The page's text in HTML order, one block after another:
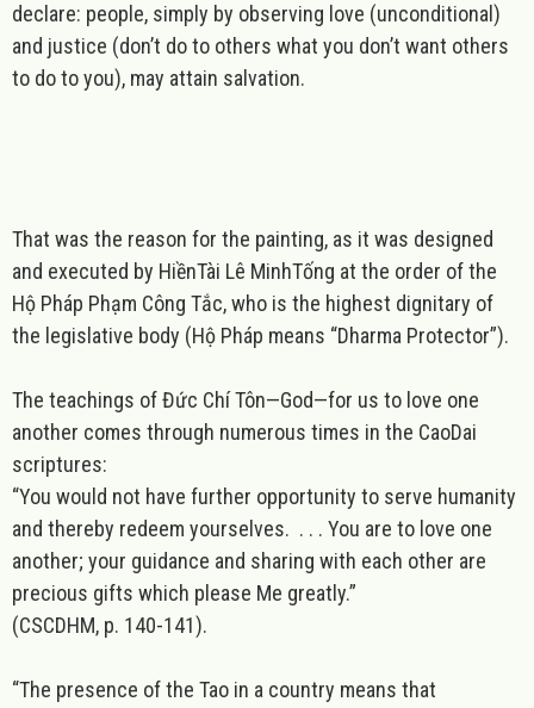
declare: people, simply by observing love (unconditional)
and justice (don’t do to others what you don’t want others
to do to you), may attain salvation.
That was the reason for the painting, as it was designed
and executed by HiềnTài Lê MinhTống at the order of the
Hộ Pháp Phạm Công Tắc, who is the highest dignitary of
the legislative body (Hộ Pháp means “Dharma Protector”).
The teachings of Đức Chí Tôn—God—for us to love one
another comes through numerous times in the CaoDai
scriptures:
“You would not have further opportunity to serve humanity
and thereby redeem yourselves. . . . You are to love one
another; your guidance and sharing with each other are
precious gifts which please Me greatly.”
(CSCDHM, p. 140-141).
“The presence of the Tao in a country means that